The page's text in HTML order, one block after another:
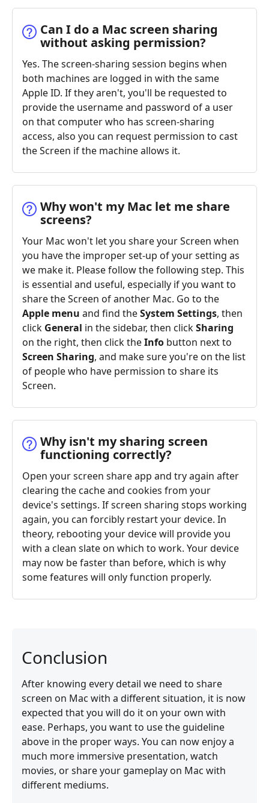
Can I do a Mac screen sharing
without asking permission?
Yes. The screen-sharing session begins when
both machines are logged in with the same
Apple ID. If they aren't, you'll be requested to
provide the username and password of a user
on that computer who has screen-sharing
access, also you can request permission to cast
the Screen if the machine allows it.
Why won't my Mac let me share
screens?
Your Mac won't let you share your Screen when
you have the improper set-up of your setting as
we make it. Please follow the following step. This
is essential and useful, especially if you want to
share the Screen of another Mac. Go to the
Apple menu and find theSystem Settings, then
click General in the sidebar, then clickSharing
on the right, then click theInfo button next to
Screen Sharing, and make sure you're on the list
of people who have permission to share its
Screen.
Why isn't my sharing screen
functioning correctly?
Open your screen share app and try again after
clearing the cache and cookies from your
device's settings. If screen sharing stops working
again, you can forcibly restart your device. In
theory, rebooting your device will provide you
with a clean slate on which to work. Your device
may now be faster than before, which is why
some features will only function properly.
Conclusion
After knowing every detail we need to share
screen on Mac with a different situation, it is now
expected that you will do it on your own with
ease. Perhaps, you want to use the guideline
above in the proper ways. You can now enjoy a
much more immersive presentation, watch
movies, or share your gameplay on Mac with
different mediums.